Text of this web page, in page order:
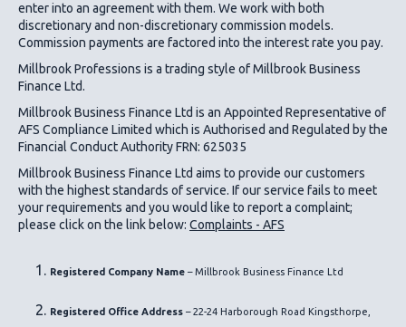
enter into an agreement with them. We work with both
discretionary and non-discretionary commission models.
Commission payments are factored into the interest rate you pay.
Millbrook Professions is a trading style of Millbrook Business
Finance Ltd.
Millbrook Business Finance Ltd is an Appointed Representative of
AFS Compliance Limited which is Authorised and Regulated by the
Financial Conduct Authority FRN: 625035
Millbrook Business Finance Ltd aims to provide our customers
with the highest standards of service. If our service fails to meet
your requirements and you would like to report a complaint;
please click on the link below: Complaints - AFS
Registered Company Name – Millbrook Business Finance Ltd
Registered Office Address – 22-24 Harborough Road Kingsthorpe,